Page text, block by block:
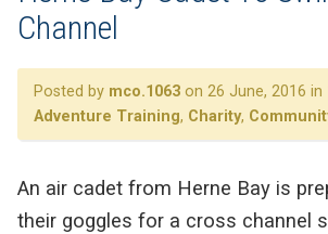
Channel
Posted by mco.1063 on 26 June, 2016 in
Adventure Training, Charity,
An air cadet from Herne Bay is
their goggles for a cross channel